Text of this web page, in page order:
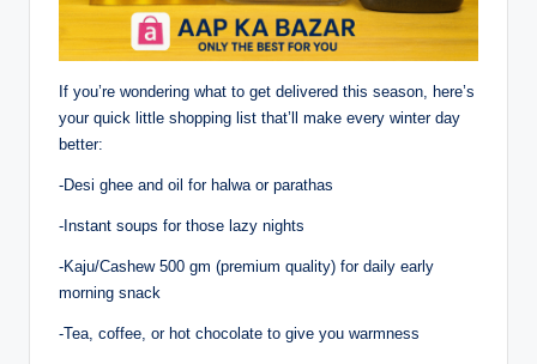
If you’re wondering what to get delivered this season, here’s
your quick little shopping list that’ll make every winter day
better:
-Desi ghee and oil for halwa or parathas
-Instant soups for those lazy nights
-Kaju/Cashew 500 gm (premium quality) for daily early
morning snack
-Tea, coffee, or hot chocolate to give you warmness